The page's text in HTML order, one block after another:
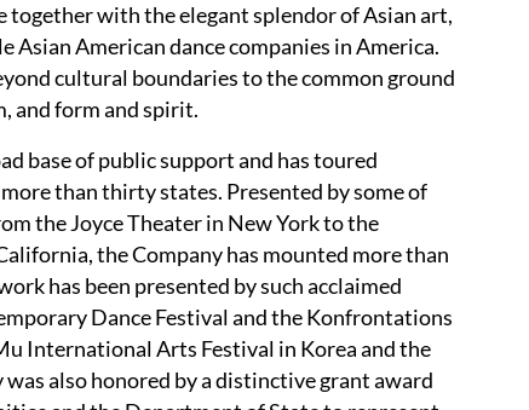
together with the elegant splendor of Asian art,
Asian American dance companies in America.
cultural boundaries to the common ground
and form and spirit.
base of public support and has toured
than thirty states. Presented by some of
the Joyce Theater in New York to the
the Company has mounted more than
has been presented by such acclaimed
Dance Festival and the Konfrontations
International Arts Festival in Korea and the
also honored by a distinctive grant award